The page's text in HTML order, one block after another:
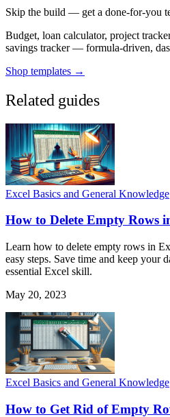
Skip the build — get a done-for-you
Budget, loan calculator, project
savings tracker — formula-driven,
Shop templates →
Related guides
Excel Basics and General Knowledge
How to Delete Empty Rows
Learn how to delete empty rows in
easy steps. Save time and keep your
essential Excel skill.
May 20, 2023
Excel Basics and General Knowledge
How to Get Rid of Empty